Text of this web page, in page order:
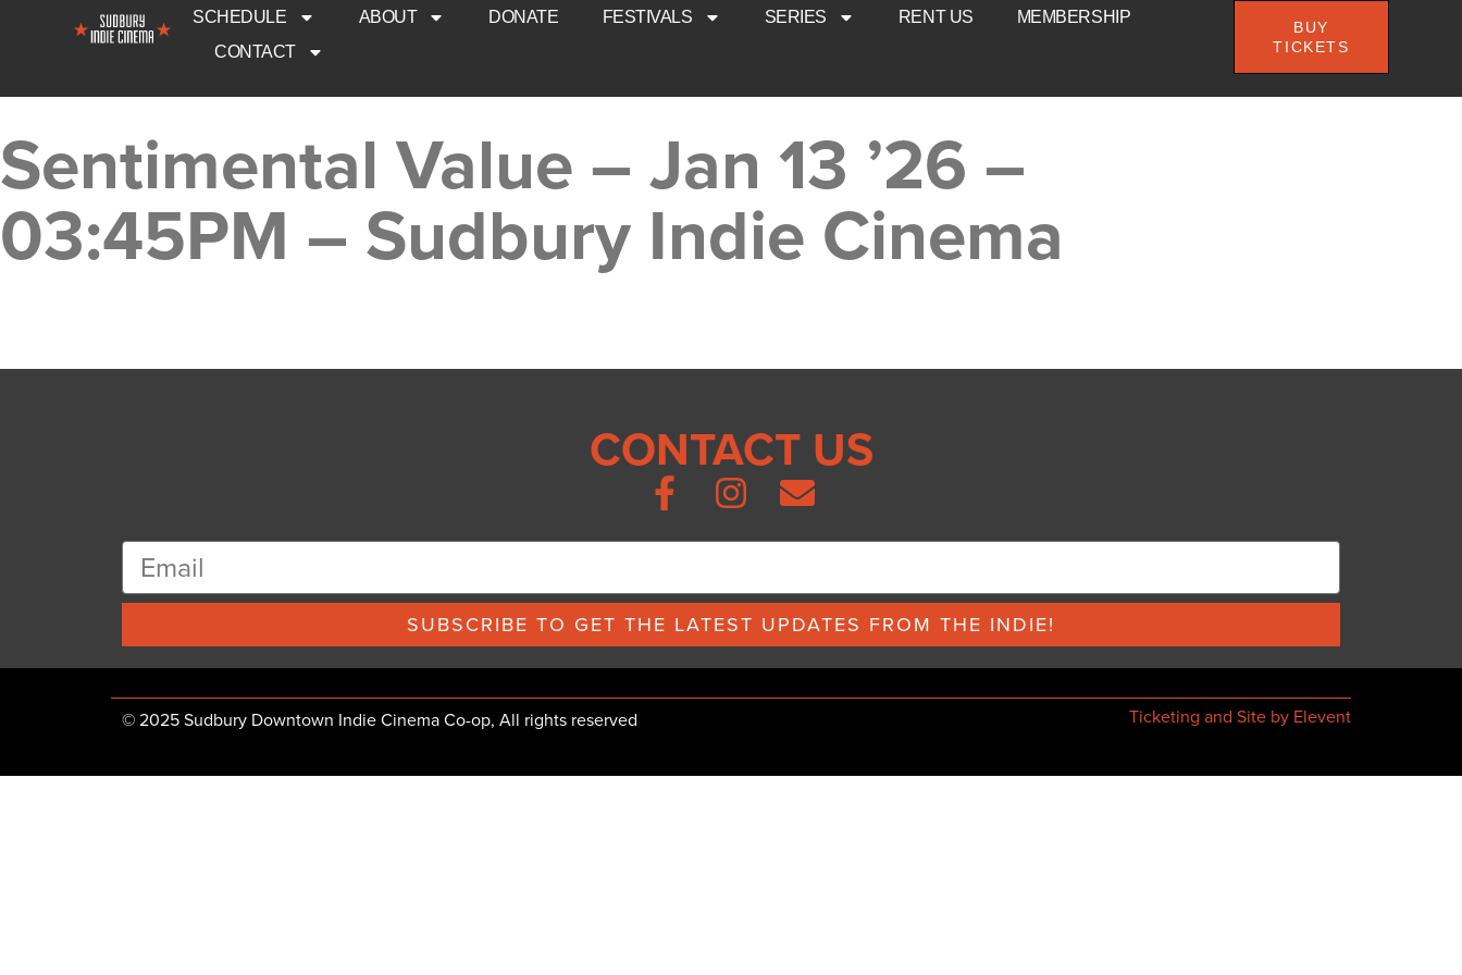
SCHEDULE ABOUT DONATE FESTIVALS SERIES RENT US
MEMBERSHIP
CONTACT
BUY
TICKETS
Sentimental Value – Jan 13 ’26 –
03:45PM – Sudbury Indie Cinema
CONTACT US
SUBSCRIBE TO GET THE LATEST UPDATES FROM THE INDIE!
© 2025 Sudbury Downtown Indie Cinema Co-op, All rights reserved Ticketing and Site by Elevent